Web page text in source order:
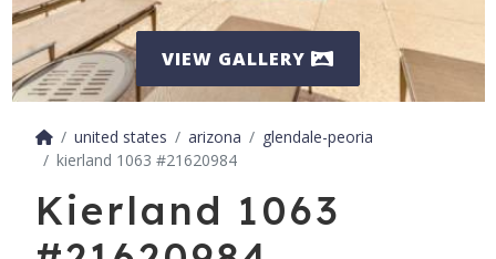
VIEW GALLERY
united states arizona
glendale-peoria
kierland 1063 #21620984
Kierland 1063